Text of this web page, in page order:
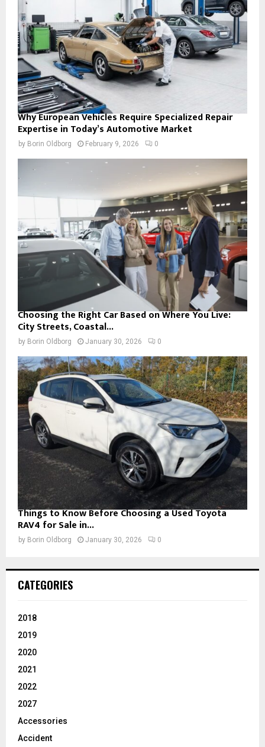
Why European Vehicles Require Specialized Repair
Expertise in Today’s Automotive Market
by Borin Oldborg February 9, 2026 0
Choosing the Right Car Based on Where You Live:
City Streets, Coastal...
by Borin Oldborg January 30, 2026 0
Things to Know Before Choosing a Used Toyota
RAV4 for Sale in...
by Borin Oldborg January 30, 2026 0
CATEGORIES
2018
2019
2020
2021
2022
2027
Accessories
Accident